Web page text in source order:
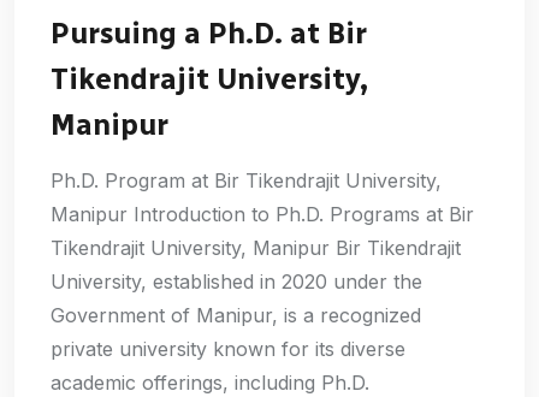
Pursuing a Ph.D. at Bir
Tikendrajit University,
Manipur
Ph.D. Program at Bir Tikendrajit University,
Manipur Introduction to Ph.D. Programs at Bir
Tikendrajit University, Manipur Bir Tikendrajit
University, established in 2020 under the
Government of Manipur, is a recognized
private university known for its diverse
academic offerings, including Ph.D.